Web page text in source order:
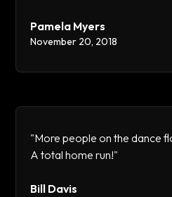
Pamela Myers
November 20, 2018
"More people on the dance
A total home run!"
Bill Davis